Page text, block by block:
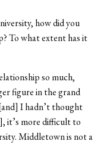
how did you
To what extent has it
so much,
figure in the grand
I hadn’t thought
it’s more difficult to
Middletown is not a